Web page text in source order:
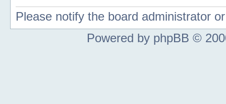
Please notify the board administrator
Powered by phpBB ©